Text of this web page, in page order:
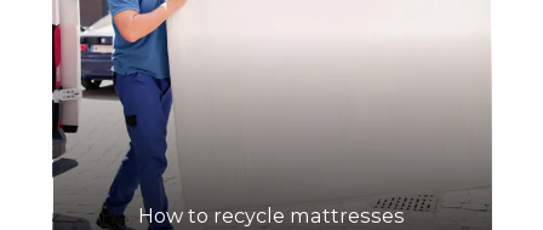
How to recycle mattresses